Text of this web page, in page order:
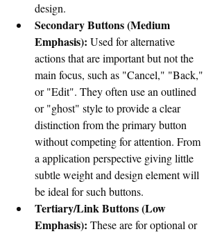
design.
Secondary Buttons (Medium
Emphasis): Used for alternative
actions that are important but not the
main focus, such as "Cancel," "Back,"
or "Edit". They often use an outlined
or "ghost" style to provide a clear
distinction from the primary button
without competing for attention. From
a application perspective giving little
subtle weight and design element will
be ideal for such buttons.
Tertiary/Link Buttons (Low
Emphasis): These are for optional or